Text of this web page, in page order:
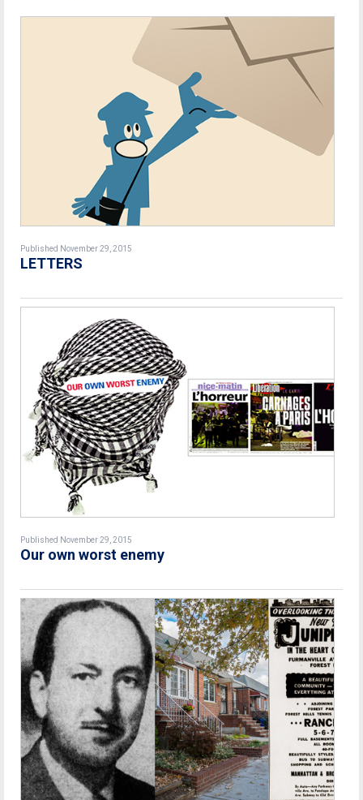
Published November 29, 2015
LETTERS
Published November 29, 2015
Our own worst enemy